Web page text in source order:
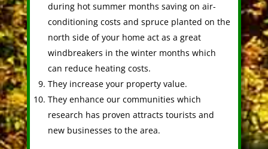
during hot summer months saving on air-
conditioning costs and spruce planted on the
north side of your home act as a great
windbreakers in the winter months which
can reduce heating costs.
They increase your property value.
They enhance our communities which
research has proven attracts tourists and
new businesses to the area.